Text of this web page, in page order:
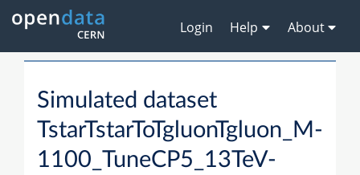
Login Help About
Simulated dataset
TstarTstarToTgluonTgluon_M-
1100_TuneCP5_13TeV-